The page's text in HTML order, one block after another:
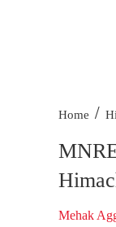
Home /
Mehak